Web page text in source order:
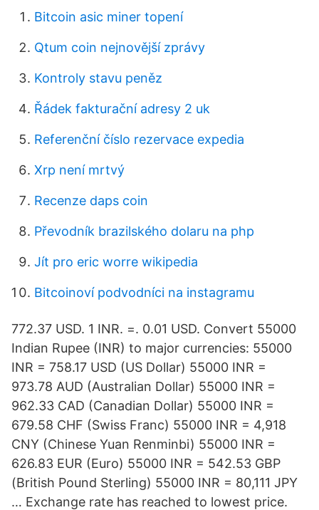
Bitcoin asic miner topení
Qtum coin nejnovější zprávy
Kontroly stavu peněz
Řádek fakturační adresy 2 uk
Referenční číslo rezervace expedia
Xrp není mrtvý
Recenze daps coin
Převodník brazilského dolaru na php
Jít pro eric worre wikipedia
Bitcoinoví podvodníci na instagramu
772.37 USD. 1 INR. =. 0.01 USD. Convert 55000
Indian Rupee (INR) to major currencies: 55000
INR = 758.17 USD (US Dollar) 55000 INR =
973.78 AUD (Australian Dollar) 55000 INR =
962.33 CAD (Canadian Dollar) 55000 INR =
679.58 CHF (Swiss Franc) 55000 INR = 4,918
CNY (Chinese Yuan Renminbi) 55000 INR =
626.83 EUR (Euro) 55000 INR = 542.53 GBP
(British Pound Sterling) 55000 INR = 80,111 JPY
… Exchange rate has reached to lowest price.